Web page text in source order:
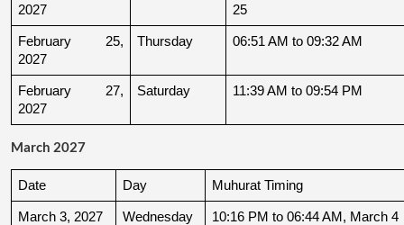
2027
25
February 25,
2027
Thursday 06:51 AM to 09:32 AM
February 27,
2027
Saturday 11:39 AM to 09:54 PM
March 2027
Date Day Muhurat Timing
March 3, 2027 Wednesday 10:16 PM to 06:44 AM, March 4